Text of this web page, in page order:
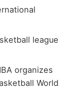
league
organizes
World